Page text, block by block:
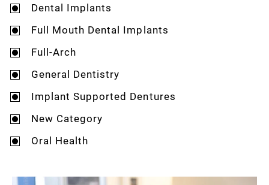
Dental Implants
Full Mouth Dental Implants
Full-Arch
General Dentistry
Implant Supported Dentures
New Category
Oral Health